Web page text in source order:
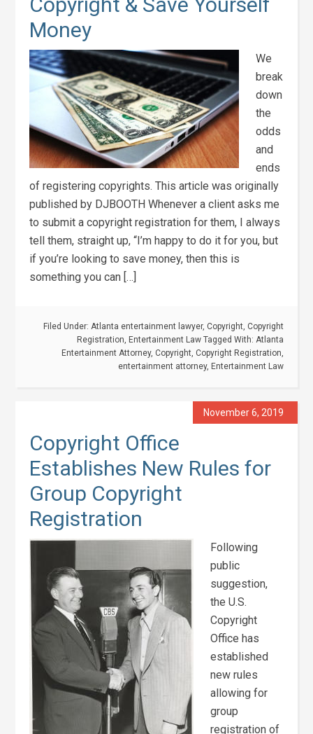
Money
We
break
down
the
odds
and
ends
of registering copyrights. This article was originally
published by DJBOOTH Whenever a client asks me
to submit a copyright registration for them, I always
tell them, straight up, “I’m happy to do it for you, but
if you’re looking to save money, then this is
something you can […]
Filed Under: Atlanta entertainment lawyer, Copyright, Copyright
Registration, Entertainment Law Tagged With: Atlanta
Entertainment Attorney, Copyright, Copyright Registration,
entertainment attorney, Entertainment Law
November 6, 2019
Copyright Office
Establishes New Rules for
Group Copyright
Registration
Following
public
suggestion,
the U.S.
Copyright
Office has
established
new rules
allowing for
group
registration of